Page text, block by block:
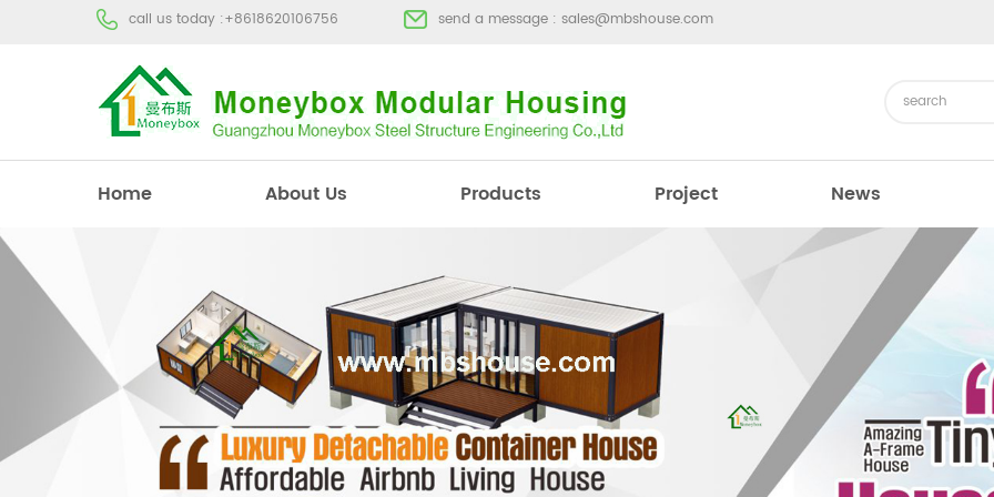
call us today :+8618620106756 send a message : sales@mbshouse.com
Home About Us Products Project News